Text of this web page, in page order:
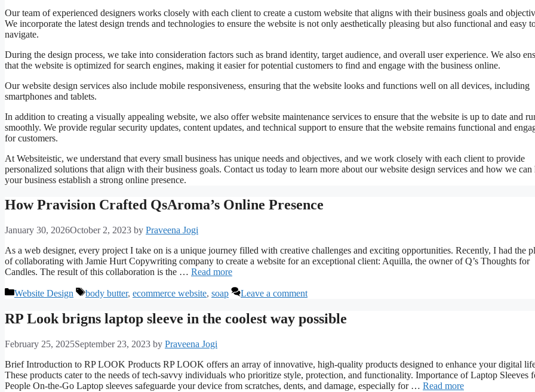
Our team of experienced designers works closely with each client to create a custom website that aligns with their business goals and
We incorporate the latest design trends and technologies to ensure the website is not only aesthetically pleasing but also functional and easy
navigate.
During the design process, we take into consideration factors such as brand identity, target audience, and overall user experience. We also
that the website is optimized for search engines, making it easier for potential customers to find and engage with the business online.
Our website design services also include mobile responsiveness, ensuring that the website looks and functions well on all devices, including
smartphones and tablets.
In addition to creating a visually appealing website, we also offer website maintenance services to ensure that the website is up to date and
smoothly. We provide regular security updates, content updates, and technical support to ensure that the website remains functional and
for customers.
At Websiteistic, we understand that every small business has unique needs and objectives, and we work closely with each client to provide
personalized solutions that align with their business goals. Contact us today to learn more about our website design services and how we can
your business establish a strong online presence.
How Pravision Crafted QsAroma’s Online Presence
January 30, 2026October 2, 2023 by Praveena Jogi
As a web designer, every project I take on is a unique journey filled with creative challenges and exciting opportunities. Recently, I had the
of collaborating with Jamie Hurt Copywriting company to create a website for an exceptional client: Aquilla, the owner of Q’s Thoughts for
Candles. The result of this collaboration is the … Read more
Categories
Website Design Tags
body butter, ecommerce website, soap Leave a comment
RP Look brigns laptop sleeve in the coolest way possible
February 25, 2025September 23, 2023 by Praveena Jogi
Brief Introduction to RP LOOK Products RP LOOK offers an array of innovative, high-quality products designed to enhance your digital
These products cater to the needs of tech-savvy individuals who prioritize style, protection, and functionality. Importance of Laptop Sleeves
People On-the-Go Laptop sleeves safeguarde your device from scratches, dents, and damage, especially for … Read more